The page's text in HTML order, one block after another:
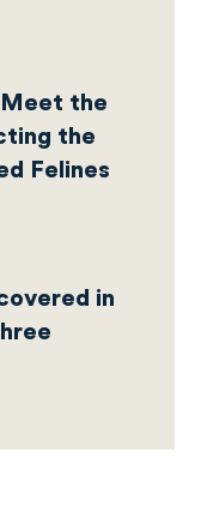
the
the
Felines
in